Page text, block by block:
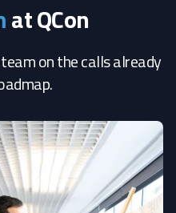
at QCon
on the calls already